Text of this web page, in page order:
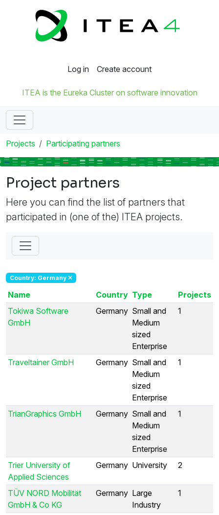
Log in Create account
ITEA is the Eureka Cluster on software innovation
Projects Participating partners
Project partners
Here you can find the list of partners that
participated in (one of the) ITEA projects.
Country: Germany
Name Country Type
Projects
Tokiwa Software
GmbH
Germany Small and
Medium
sized
Enterprise
1
Traveltainer GmbH Germany Small and
Medium
sized
Enterprise
1
TrianGraphics GmbH Germany Small and
Medium
sized
Enterprise
1
Trier University of
Applied Sciences
Germany University 2
TÜV NORD Mobilität
GmbH & Co KG
Germany Large
Industry
1